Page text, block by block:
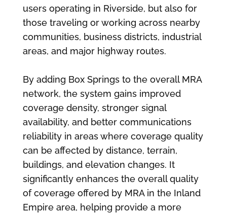
users operating in Riverside, but also for
those traveling or working across nearby
communities, business districts, industrial
areas, and major highway routes.
By adding Box Springs to the overall MRA
network, the system gains improved
coverage density, stronger signal
availability, and better communications
reliability in areas where coverage quality
can be affected by distance, terrain,
buildings, and elevation changes. It
significantly enhances the overall quality
of coverage offered by MRA in the Inland
Empire area, helping provide a more